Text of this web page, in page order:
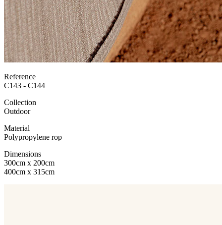
Reference
C143 - C144
Collection
Outdoor
Material
Polypropylene rop
Dimensions
300cm x 200cm
400cm x 315cm